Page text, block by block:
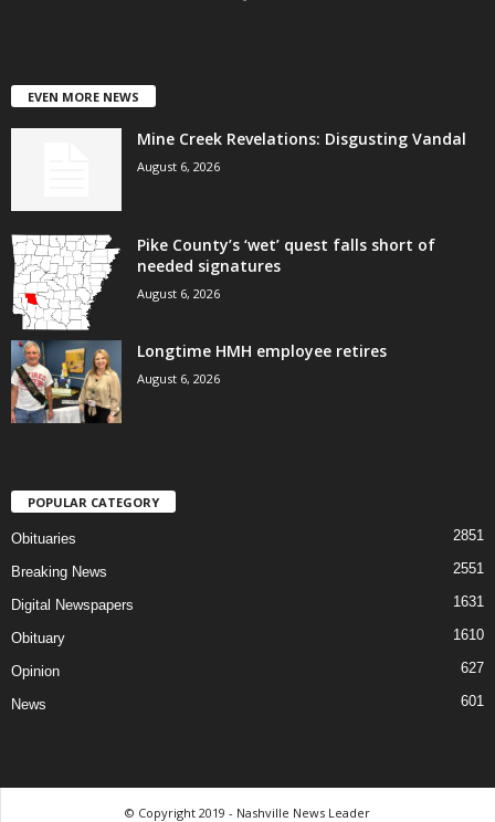
EVEN MORE NEWS
Mine Creek Revelations: Disgusting Vandal
August 6, 2026
Pike County’s ‘wet’ quest falls short of
needed signatures
August 6, 2026
Longtime HMH employee retires
August 6, 2026
POPULAR CATEGORY
Obituaries 2851
Breaking News 2551
Digital Newspapers 1631
Obituary 1610
Opinion 627
News 601
© Copyright 2019 - Nashville News Leader